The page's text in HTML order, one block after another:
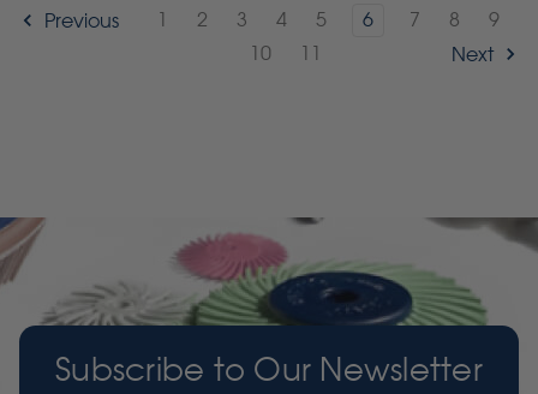
Previous 1 2 3 4 5 6 7 8
9
10
11 Next
Subscribe to Our Newsletter